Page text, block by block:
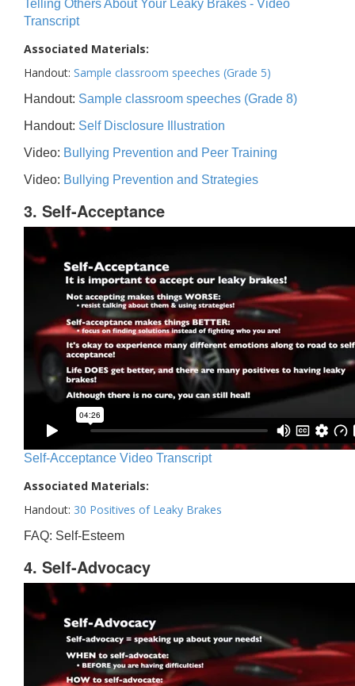
Telling Others About Your Leaky Brakes - Video
Transcript
Associated Materials:
Handout: Sample classroom speeches (Grade 5)
Handout: Sample classroom speeches (Grade 8)
Handout: Self Disclosure Illustration
Video: Bullying Prevention and Peer Training
Video: Bullying Prevention and Strategies
3. Self-Acceptance
Self-Acceptance Video Transcript
Associated Materials:
Handout: 30 Positives of Leaky Brakes
FAQ: Self-Esteem
4. Self-Advocacy